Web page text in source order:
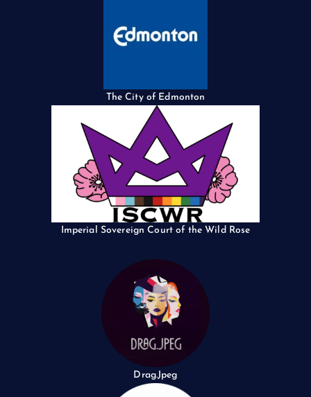
The City of Edmonton
Imperial Sovereign Court of the Wild Rose
Drag.Jpeg